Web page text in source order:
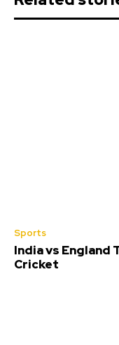
Sports
India vs England
Cricket